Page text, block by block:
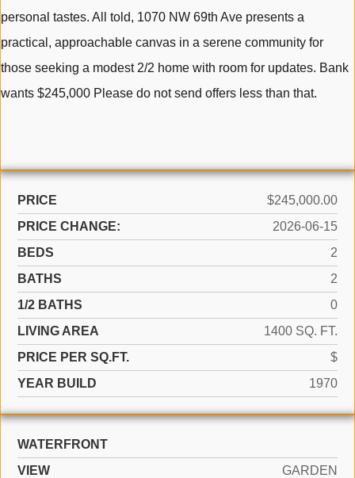
personal tastes. All told, 1070 NW 69th Ave presents a
practical, approachable canvas in a serene community for
those seeking a modest 2/2 home with room for updates. Bank
wants $245,000 Please do not send offers less than that.
PRICE
$245,000.00
PRICE CHANGE:
2026-06-15
BEDS
2
BATHS
2
1/2 BATHS
0
LIVING AREA
1400 SQ. FT.
PRICE PER SQ.FT.
$
YEAR BUILD
1970
WATERFRONT
VIEW
GARDEN